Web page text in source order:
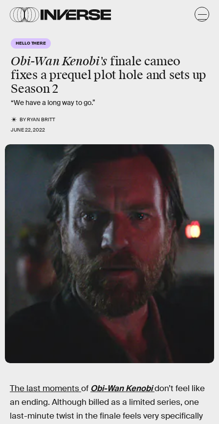
HELLO THERE
Obi-Wan Kenobi's finale cameo
fixes a prequel plot hole and sets up
Season 2
“We have a long way to go.”
BYRYAN BRITT
JUNE 22, 2022
The last momentsof Obi-Wan Kenobidon’t feel like
an ending. Although billed as a limited series, one
last-minute twist in the finale feels very specifically